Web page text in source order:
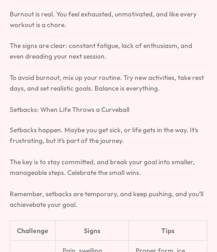
Burnout is real. You feel exhausted, unmotivated, and like every
workout is a chore.
The signs are clear: constant fatigue, lack of enthusiasm, and
even dreading your next session.
To avoid burnout, mix up your routine. Try new activities, take rest
days, and set realistic goals. Balance is everything.
Setbacks: When Life Throws a Curveball
Setbacks happen. Maybe you get sick, or life gets in the way. It’s
frustrating, but it’s part of the journey.
The key is to stay committed, and break your goal into smaller,
manageable steps. Celebrate the small wins.
Remember, setbacks are temporary, and keep pushing, and you’ll
achievebate your goal.
Challenge Signs Tips